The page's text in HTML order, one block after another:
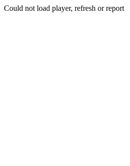
Could not load player, refresh or report